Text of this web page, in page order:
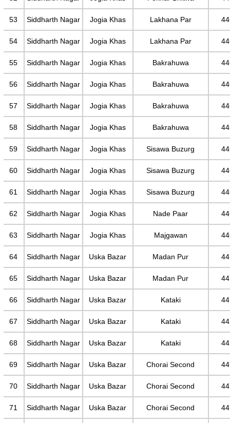
53 Siddharth Nagar Jogia Khas Lakhana Par
54 Siddharth Nagar Jogia Khas Lakhana Par
55 Siddharth Nagar Jogia Khas Bakrahuwa
56 Siddharth Nagar Jogia Khas Bakrahuwa
57 Siddharth Nagar Jogia Khas Bakrahuwa
58 Siddharth Nagar Jogia Khas Bakrahuwa
59 Siddharth Nagar Jogia Khas Sisawa Buzurg
60 Siddharth Nagar Jogia Khas Sisawa Buzurg
61 Siddharth Nagar Jogia Khas Sisawa Buzurg
62 Siddharth Nagar Jogia Khas Nade Paar
63 Siddharth Nagar Jogia Khas Majgawan
64 Siddharth Nagar Uska Bazar Madan Pur
65 Siddharth Nagar Uska Bazar Madan Pur
66 Siddharth Nagar Uska Bazar Kataki
67 Siddharth Nagar Uska Bazar Kataki
68 Siddharth Nagar Uska Bazar Kataki
69 Siddharth Nagar Uska Bazar Chorai Second
70 Siddharth Nagar Uska Bazar Chorai Second
71 Siddharth Nagar Uska Bazar Chorai Second